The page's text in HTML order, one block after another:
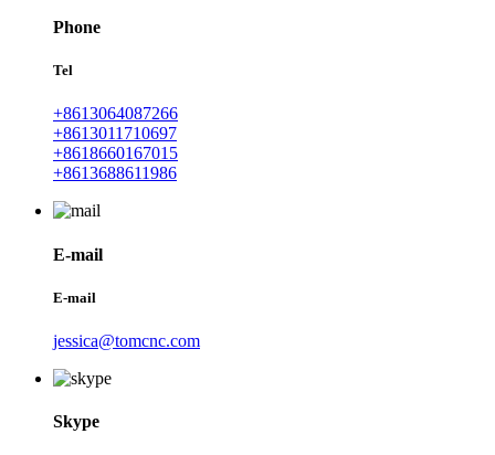
Phone
Tel
+8613064087266
+8613011710697
+8618660167015
+8613688611986
E-mail
E-mail
jessica@tomcnc.com
Skype